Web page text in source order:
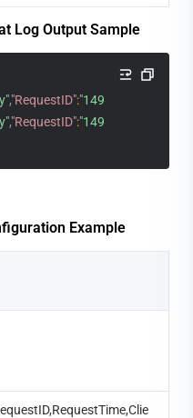
Log Output Sample
,"RequestID":
,"RequestID":
Example